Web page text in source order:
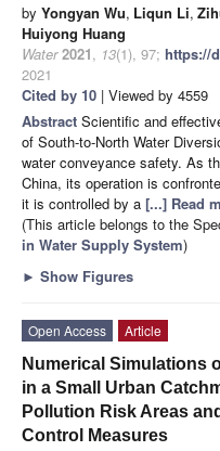
by Yongyan Wu, Liqun Li,
Huiyong Huang
Water 2021, 13(1), 97; https://
2021
Cited by 10 | Viewed by 4559
Abstract Scientific and
of South-to-North Water
water conveyance safety. As
China, its operation is
it is controlled by a [...] Read
(This article belongs to the
in Water Supply System)
► Show Figures
Open Access
Article
Numerical Simulations
in a Small Urban
Pollution Risk Areas
Control Measures